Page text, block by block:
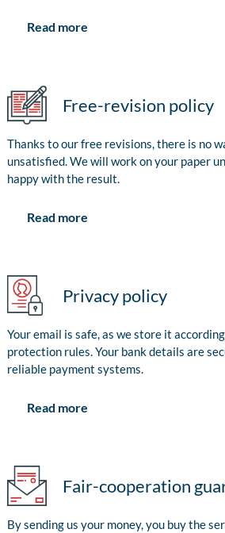
Read more
Free-revision policy
Thanks to our free revisions, there is no
unsatisfied. We will work on your paper
happy with the result.
Read more
Privacy policy
Your email is safe, as we store it
protection rules. Your bank details are
reliable payment systems.
Read more
Fair-cooperation
By sending us your money, you buy the